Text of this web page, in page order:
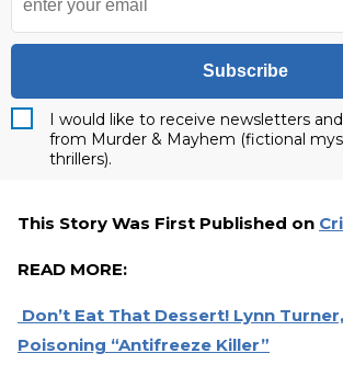
Subscribe
I would like to receive newsletters
from Murder & Mayhem (fictional
thrillers).
This Story Was First Published on
READ MORE:
Don’t Eat That Dessert! Lynn
Poisoning “Antifreeze Killer”